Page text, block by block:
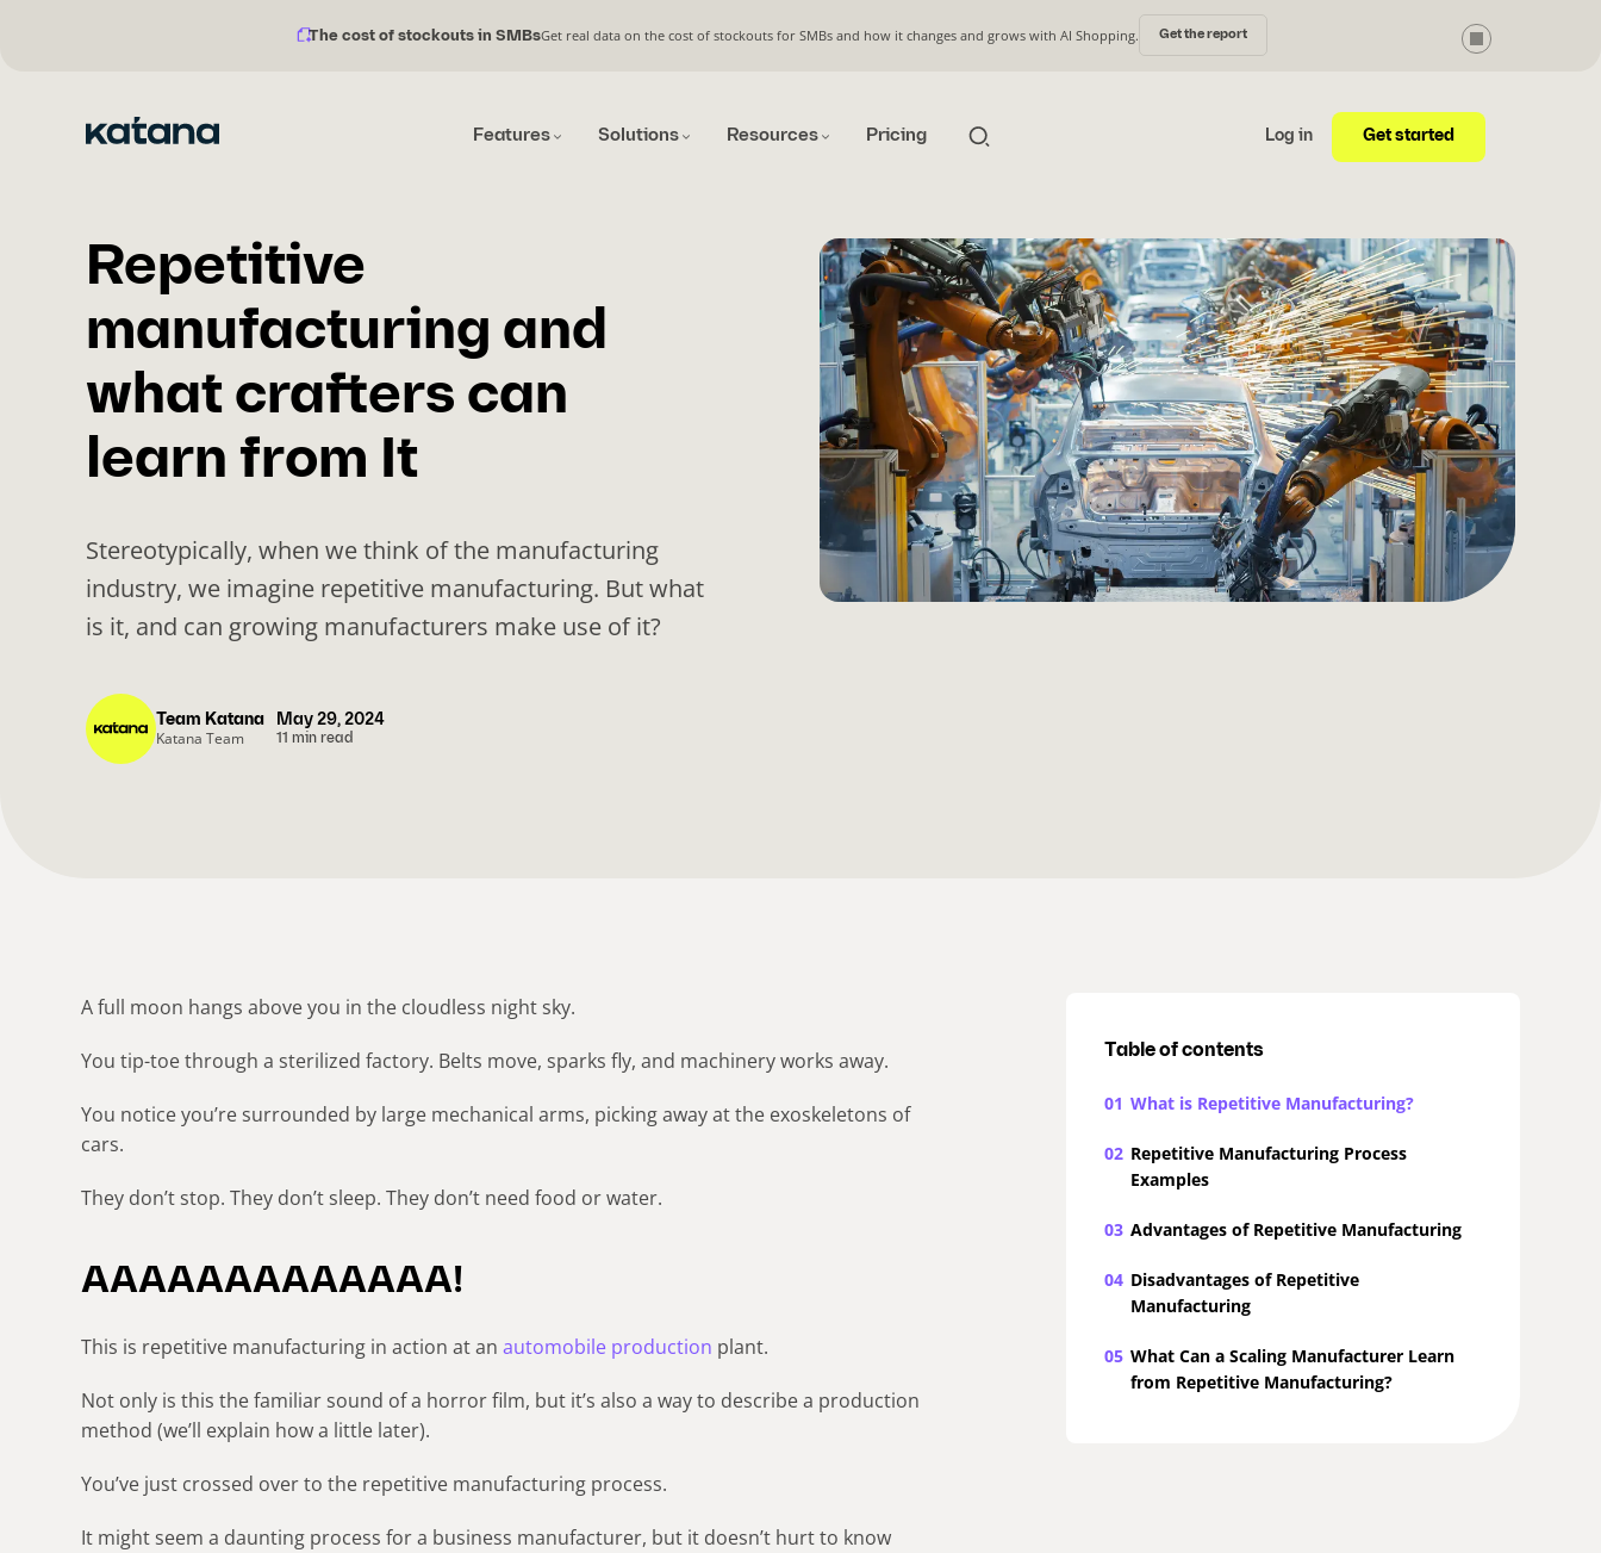
Notification
The cost of stockouts in SMBsGet real data on the cost of stockouts for SMBs and how it changes and grows with AI Shopping. Get the report
Features Solutions Resources Pricing Log in Get started
Repetitive
manufacturing and
what crafters can
learn from It
Stereotypically, when we think of the manufacturing
industry, we imagine repetitive manufacturing. But what
is it, and can growing manufacturers make use of it?
May 29, 2024
11 min read
Team Katana
Katana Team
A full moon hangs above you in the cloudless night sky.
You tip-toe through a sterilized factory. Belts move, sparks fly, and machinery works away.
You notice you’re surrounded by large mechanical arms, picking away at the exoskeletons of
cars.
They don’t stop. They don’t sleep. They don’t need food or water.
AAAAAAAAAAAAA!
This is repetitive manufacturing in action at an automobile production plant.
Not only is this the familiar sound of a horror film, but it’s also a way to describe a production
method (we’ll explain how a little later).
You’ve just crossed over to the repetitive manufacturing process.
It might seem a daunting process for a business manufacturer, but it doesn’t hurt to know
Table of contents
01 What is Repetitive Manufacturing?
02 Repetitive Manufacturing Process
Examples
03 Advantages of Repetitive Manufacturing
04 Disadvantages of Repetitive
Manufacturing
05 What Can a Scaling Manufacturer Learn
from Repetitive Manufacturing?